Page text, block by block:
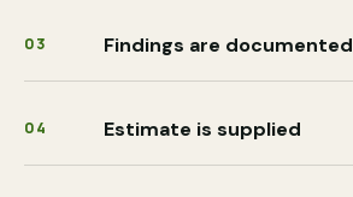
03 Findings are documented
04 Estimate is supplied